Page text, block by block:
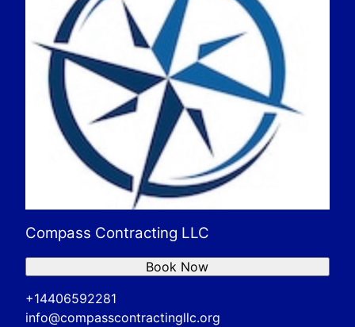
Compass Contracting LLC
+14406592281
info@compasscontractingllc.org
Book Now